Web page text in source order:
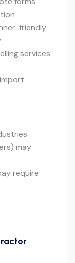
friendly
services
may
require